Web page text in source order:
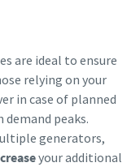
are ideal to ensure
relying on your
in case of planned
peaks.
generators,
your additional